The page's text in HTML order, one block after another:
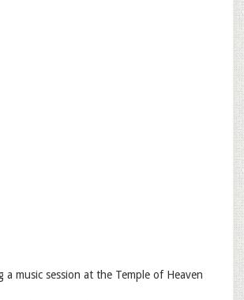
a music session at the Temple of Heaven